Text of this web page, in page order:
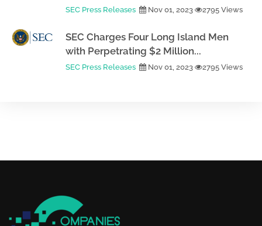
SEC Press Releases Nov 01, 2023 2795 Views
SEC Charges Four Long Island Men
with Perpetrating $2 Million...
SEC Press Releases Nov 01, 2023 2795 Views